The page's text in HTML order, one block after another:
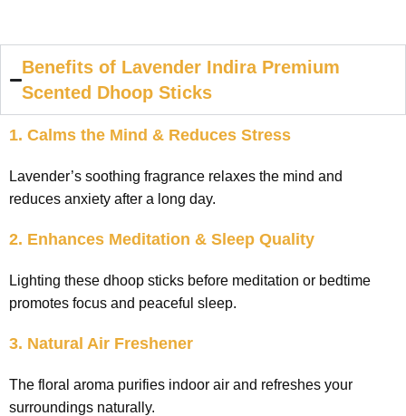
Benefits of Lavender Indira Premium
Scented Dhoop Sticks
1. Calms the Mind & Reduces Stress
Lavender’s soothing fragrance relaxes the mind and
reduces anxiety after a long day.
2. Enhances Meditation & Sleep Quality
Lighting these dhoop sticks before meditation or bedtime
promotes focus and peaceful sleep.
3. Natural Air Freshener
The floral aroma purifies indoor air and refreshes your
surroundings naturally.